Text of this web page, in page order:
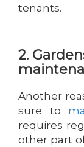
tenants.
2.
Another
sure to
requires
other part